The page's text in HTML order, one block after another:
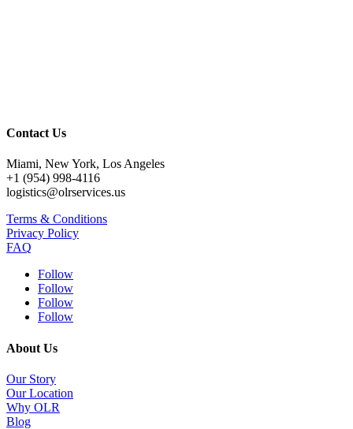
Contact Us
Miami, New York, Los Angeles
+1 (954) 998-4116
logistics@olrservices.us
Terms & Conditions
Privacy Policy
FAQ
Follow
Follow
Follow
Follow
About Us
Our Story
Our Location
Why OLR
Blog